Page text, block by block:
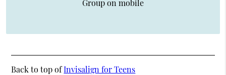
Group on mobile
Back to top ofInvisalign for Teens